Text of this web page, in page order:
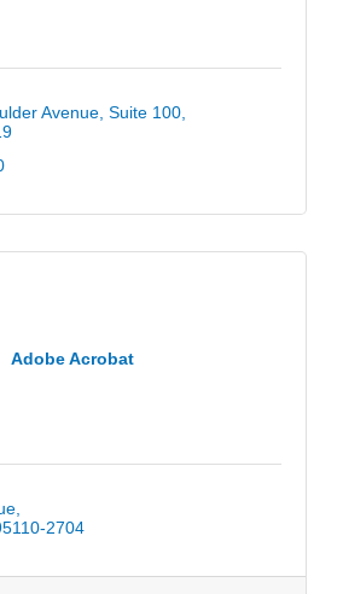
Avenue Suite 100
Adobe Acrobat
2704